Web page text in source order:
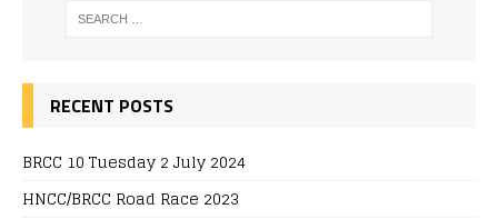
RECENT POSTS
BRCC 10 Tuesday 2 July 2024
HNCC/BRCC Road Race 2023